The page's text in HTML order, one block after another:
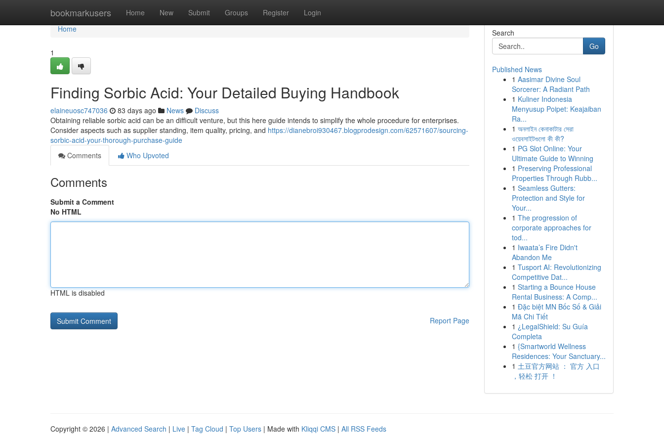
bookmarkusers Home New Submit Groups Register Login
Home
Home
1
Finding Sorbic Acid: Your Detailed Buying Handbook
elaineuosc747036 83 days ago News
Discuss
Obtaining reliable sorbic acid can be an difficult venture, but this here guide intends to simplify the whole procedure for enterprises.
Consider aspects such as supplier standing, item quality, pricing, and https://dianebroi930467.blogprodesign.com/62571607/sourcing-
sorbic-acid-your-thorough-purchase-guide
Comments
Who Upvoted
Comments
Submit a Comment
No HTML
HTML is disabled
Report Page
Search
Go
Published News
1 Aasimar Divine Soul
Sorcerer: A Radiant Path
1 Kuliner Indonesia
Menyusup Poipet: Keajaiban
Ra...
1 অনলাইন কেনাকাটার সেরা
ওয়েবসাইটগুলো কী কী?
1 PG Slot Online: Your
Ultimate Guide to Winning
1 Preserving Professional
Properties Through Rubb...
1 Seamless Gutters:
Protection and Style for
Your...
1 The progression of
corporate approaches for
tod...
1 Iwaata’s Fire Didn't
Abandon Me
1 Tusport AI: Revolutionizing
Competitive Dat...
1 Starting a Bounce House
Rental Business: A Comp...
1 Đặc biệt MN Bốc Số & Giải
Mã Chi Tiết
1 ¿LegalShield: Su Guía
Completa
1 {Smartworld Wellness
Residences: Your Sanctuary...
1 土豆官方网站 ： 官方 入口
，轻松 打开 ！
Copyright © 2026 | Advanced Search | Live | Tag Cloud | Top Users | Made with Kliqqi CMS | All RSS Feeds